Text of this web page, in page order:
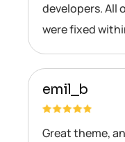
developers. All
were fixed
emil_b
Great theme,